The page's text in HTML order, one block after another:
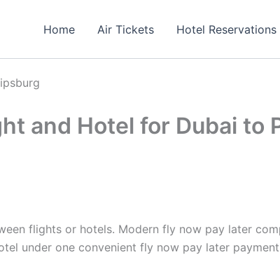
Home Air Tickets Hotel Reservations
and Hotel for Dubai to
flights or hotels. Modern fly now pay later
under one convenient fly now pay later